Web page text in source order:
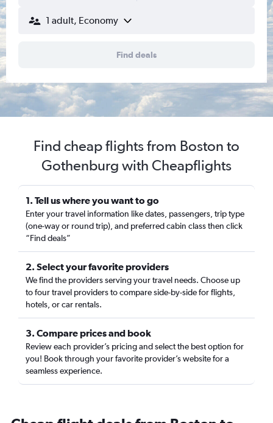
1 adult, Economy
Find deals
Find cheap flights from Boston to
Gothenburg with Cheapflights
1. Tell us where you want to go
Enter your travel information like dates, passengers, trip type
(one-way or round trip), and preferred cabin class then click
“Find deals”
2. Select your favorite providers
We find the providers serving your travel needs. Choose up
to four travel providers to compare side-by-side for flights,
hotels, or car rentals.
3. Compare prices and book
Review each provider’s pricing and select the best option for
you! Book through your favorite provider’s website for a
seamless experience.